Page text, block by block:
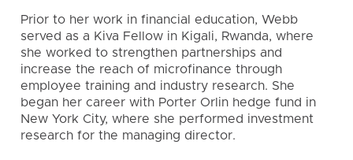
Prior to her work in financial education, Webb
served as a Kiva Fellow in Kigali, Rwanda, where
she worked to strengthen partnerships and
increase the reach of microfinance through
employee training and industry research. She
began her career with Porter Orlin hedge fund in
New York City, where she performed investment
research for the managing director.